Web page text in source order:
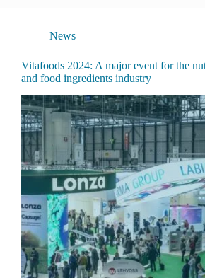
News
Vitafoods 2024: A major event for the
and food ingredients industry